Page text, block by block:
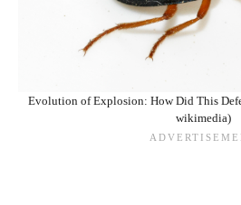
Evolution of Explosion: How Did This
wikimedia)